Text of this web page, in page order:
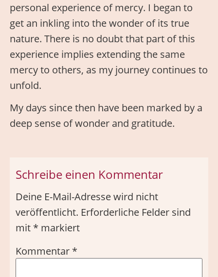
personal experience of mercy. I began to
get an inkling into the wonder of its true
nature. There is no doubt that part of this
experience implies extending the same
mercy to others, as my journey continues to
unfold.
My days since then have been marked by a
deep sense of wonder and gratitude.
Schreibe einen Kommentar
Deine E-Mail-Adresse wird nicht
veröffentlicht. Erforderliche Felder sind
mit * markiert
Kommentar *